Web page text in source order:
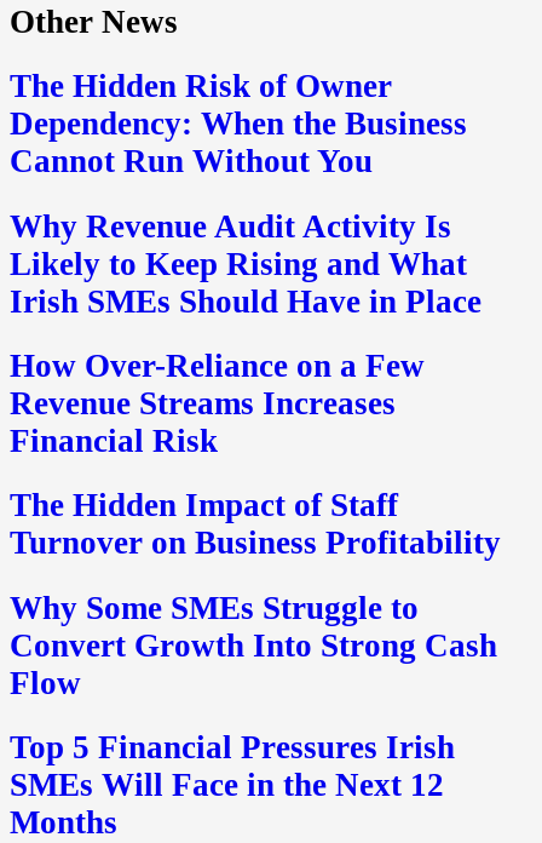
Other News
The Hidden Risk of Owner
Dependency: When the Business
Cannot Run Without You
Why Revenue Audit Activity Is
Likely to Keep Rising and What
Irish SMEs Should Have in Place
How Over-Reliance on a Few
Revenue Streams Increases
Financial Risk
The Hidden Impact of Staff
Turnover on Business Profitability
Why Some SMEs Struggle to
Convert Growth Into Strong Cash
Flow
Top 5 Financial Pressures Irish
SMEs Will Face in the Next 12
Months